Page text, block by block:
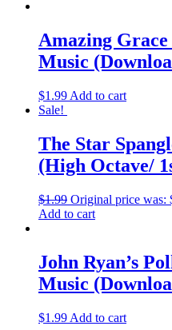
Amazing Grace
Music
$1.99 Add to cart
Sale!
The Star
(High Octave/
$1.99 Original price was:
Add to cart
John Ryan’s
Music
$1.99 Add to cart